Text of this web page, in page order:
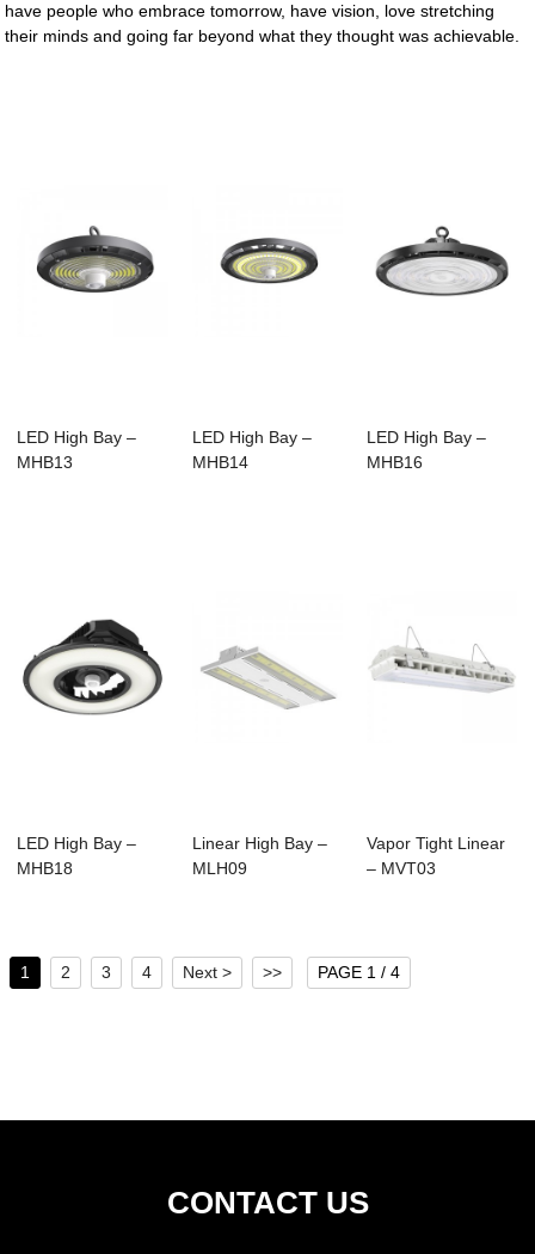
have people who embrace tomorrow, have vision, love stretching
their minds and going far beyond what they thought was achievable.
LED High Bay –
MHB13
LED High Bay –
MHB14
LED High Bay –
MHB16
LED High Bay –
MHB18
Linear High Bay –
MLH09
Vapor Tight Linear
– MVT03
1 2 3 4 Next > >> PAGE 1 / 4
CONTACT US